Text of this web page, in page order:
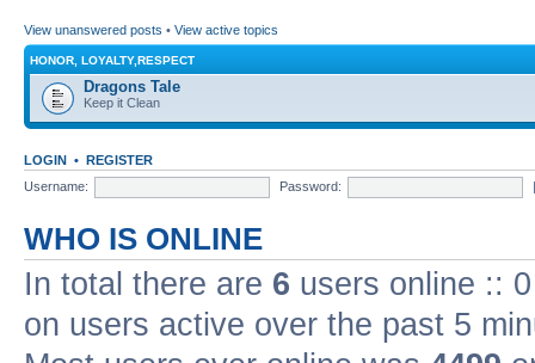
View unanswered posts • View active topics
HONOR, LOYALTY,RESPECT
Dragons Tale
Keep it Clean
LOGIN • REGISTER
Username:
Password:
WHO IS ONLINE
In total there are 6 users online ::
on users active over the past 5